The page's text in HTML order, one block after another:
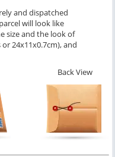
and dispatched
will look like
size and the look of
24x11x0.7cm), and
Back View